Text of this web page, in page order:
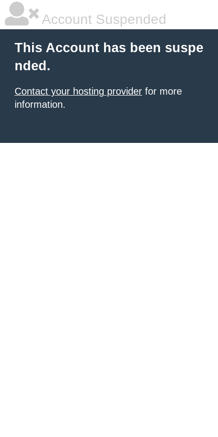
Account Suspended
This Account has been suspe
nded.
Contact your hosting provider for more
information.